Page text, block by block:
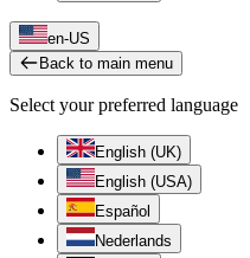
en-US
Back to main menu
Select your preferred language
English (UK)
English (USA)
Español
Nederlands